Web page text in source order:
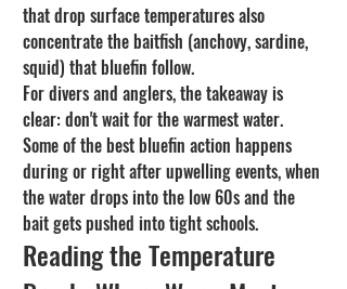
that drop surface temperatures also
concentrate the baitfish (anchovy, sardine,
squid) that bluefin follow.
For divers and anglers, the takeaway is
clear: don't wait for the warmest water.
Some of the best bluefin action happens
during or right after upwelling events, when
the water drops into the low 60s and the
bait gets pushed into tight schools.
Reading the Temperature